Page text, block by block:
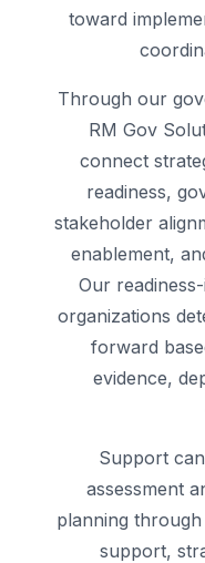
toward
Through our
RM Gov
connect
readiness,
stakeholder
enablement,
Our
organizations
forward
evidence,
Support
assessment
planning
support,